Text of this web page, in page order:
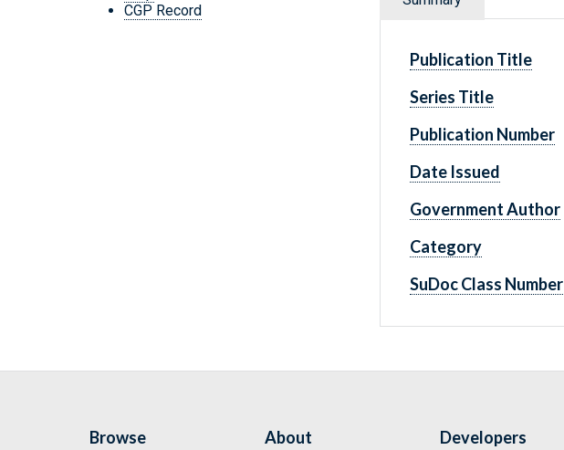
CGP Record
Publication Title
Series Title
Publication Number
Date Issued
Government Author
Category
SuDoc Class Number
Browse About Developers